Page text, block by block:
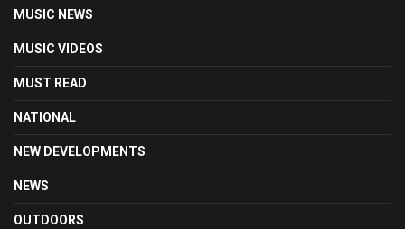
MUSIC NEWS
MUSIC VIDEOS
MUST READ
NATIONAL
NEW DEVELOPMENTS
NEWS
OUTDOORS